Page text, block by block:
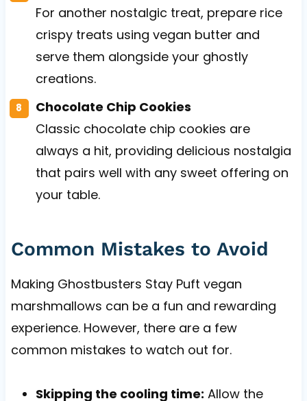
For another nostalgic treat, prepare rice
crispy treats using vegan butter and
serve them alongside your ghostly
creations.
Chocolate Chip Cookies
Classic chocolate chip cookies are
always a hit, providing delicious nostalgia
that pairs well with any sweet offering on
your table.
Common Mistakes to Avoid
Making Ghostbusters Stay Puft vegan
marshmallows can be a fun and rewarding
experience. However, there are a few
common mistakes to watch out for.
Skipping the cooling time: Allow the